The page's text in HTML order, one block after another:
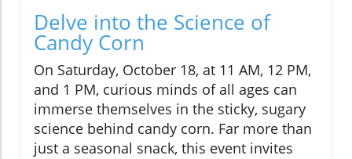
Delve into the Science of
Candy Corn
On Saturday, October 18, at 11 AM, 12 PM,
and 1 PM, curious minds of all ages can
immerse themselves in the sticky, sugary
science behind candy corn. Far more than
just a seasonal snack, this event invites